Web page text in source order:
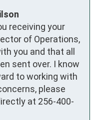
receiving your
of Operations,
you and that all
sent over. I know
to working with
please
at 256-400-